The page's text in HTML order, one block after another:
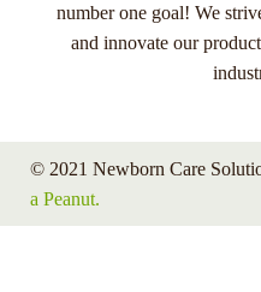
number one goal! We
and innovate our
© 2021 Newborn Care
a Peanut.